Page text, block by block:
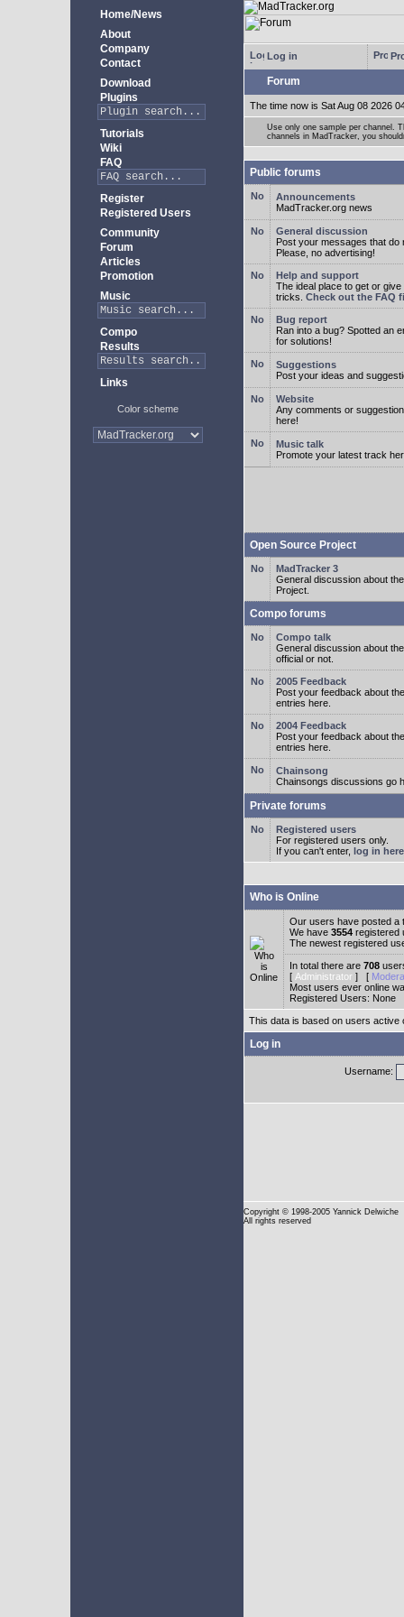
Home/News
About
Company
Contact
Download
Plugins
Tutorials
Wiki
FAQ
Register
Registered Users
Community
Forum
Articles
Promotion
Music
Compo
Results
Links
Color scheme
Log in
Forum
The time now is Sat Aug 08 2026
Use only one sample per channel.
channels in MadTracker, you
Public forums
Announcements
MadTracker.org news
General discussion
Post your messages that do
Please, no advertising!
Help and support
The ideal place to get or
tricks. Check out the FAQ
Bug report
Ran into a bug? Spotted an
for solutions!
Suggestions
Post your ideas and
Website
Any comments or
here!
Music talk
Promote your latest track
Open Source Project
MadTracker 3
General discussion about
Project.
Compo forums
Compo talk
General discussion about
official or not.
2005 Feedback
Post your feedback about
entries here.
2004 Feedback
Post your feedback about
entries here.
Chainsong
Chainsongs discussions go
Private forums
Registered users
For registered users only.
If you can't enter, log in here
Who is Online
Our users have posted a
We have 3554 registered
The newest registered
In total there are 708
[ Administrator ] [
Most users ever online
Registered Users: None
This data is based on users active
Log in
Username:
Copyright © 1998-2005 Yannick Delwiche
All rights reserved